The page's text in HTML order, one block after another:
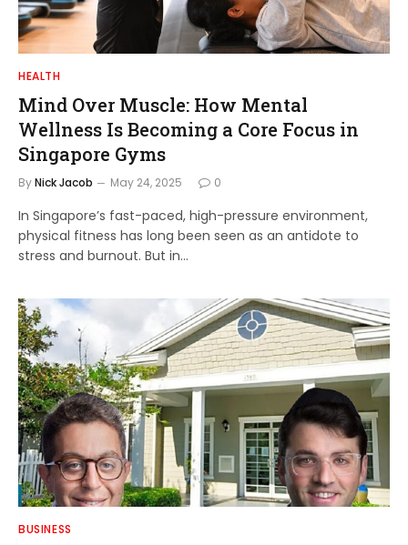
HEALTH
Mind Over Muscle: How Mental
Wellness Is Becoming a Core Focus in
Singapore Gyms
ByNick Jacob May 24, 2025 0
In Singapore’s fast-paced, high-pressure environment,
physical fitness has long been seen as an antidote to
stress and burnout. But in…
BUSINESS